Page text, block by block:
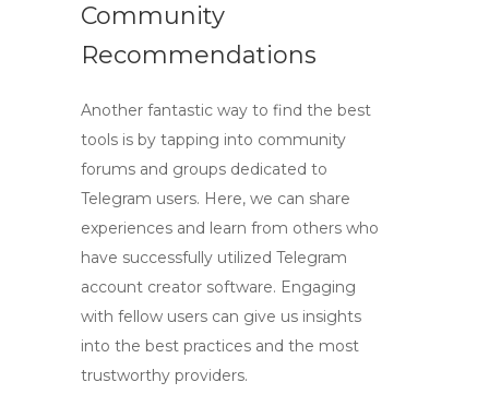
Community
Recommendations
Another fantastic way to find the best
tools is by tapping into community
forums and groups dedicated to
Telegram users. Here, we can share
experiences and learn from others who
have successfully utilized Telegram
account creator software. Engaging
with fellow users can give us insights
into the best practices and the most
trustworthy providers.